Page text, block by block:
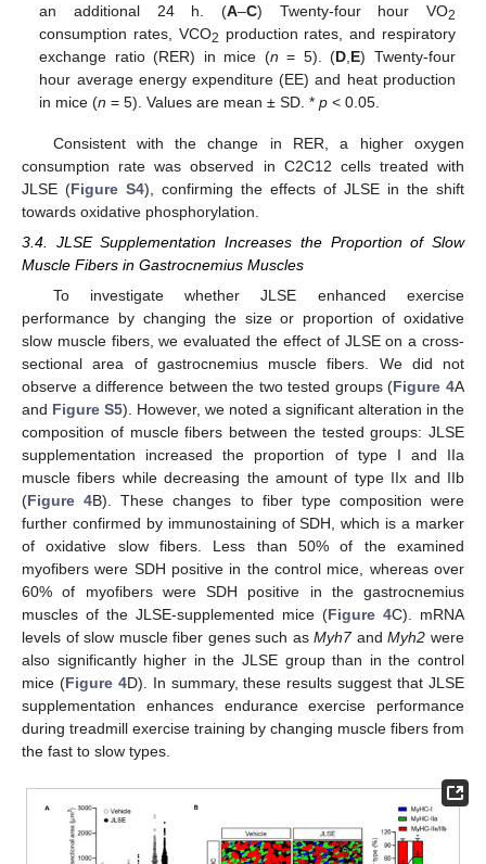
an additional 24 h. (A–C) Twenty-four hour VO2
consumption rates, VCO2 production rates, and respiratory
exchange ratio (RER) in mice (n = 5). (D E) Twenty-four
hour average energy expenditure (EE) and heat production
in mice (n = 5). Values are mean ± SD. *p < 0.05.
Consistent with the change in RER, a higher oxygen
consumption rate was observed in C2C12 cells treated with
JLSE (Figure S4), confirming the effects of JLSE in the shift
towards oxidative phosphorylation.
3.4. JLSE Supplementation Increases the Proportion of Slow
Muscle Fibers in Gastrocnemius Muscles
To investigate whether JLSE enhanced exercise
performance by changing the size or proportion of oxidative
slow muscle fibers, we evaluated the effect of JLSE on a cross-
sectional area of gastrocnemius muscle fibers. We did not
observe a difference between the two tested groups (Figure 4A
and Figure S5). However, we noted a significant alteration in the
composition of muscle fibers between the tested groups: JLSE
supplementation increased the proportion of type I and IIa
muscle fibers while decreasing the amount of type IIx and IIb
(Figure 4B). These changes to fiber type composition were
further confirmed by immunostaining of SDH, which is a marker
of oxidative slow fibers. Less than 50% of the examined
myofibers were SDH positive in the control mice, whereas over
60% of myofibers were SDH positive in the gastrocnemius
muscles of the JLSE-supplemented mice (Figure 4C). mRNA
levels of slow muscle fiber genes such asMyh7andMyh2 were
also significantly higher in the JLSE group than in the control
mice (Figure 4D). In summary, these results suggest that JLSE
supplementation enhances endurance exercise performance
during treadmill exercise training by changing muscle fibers from
the fast to slow types.